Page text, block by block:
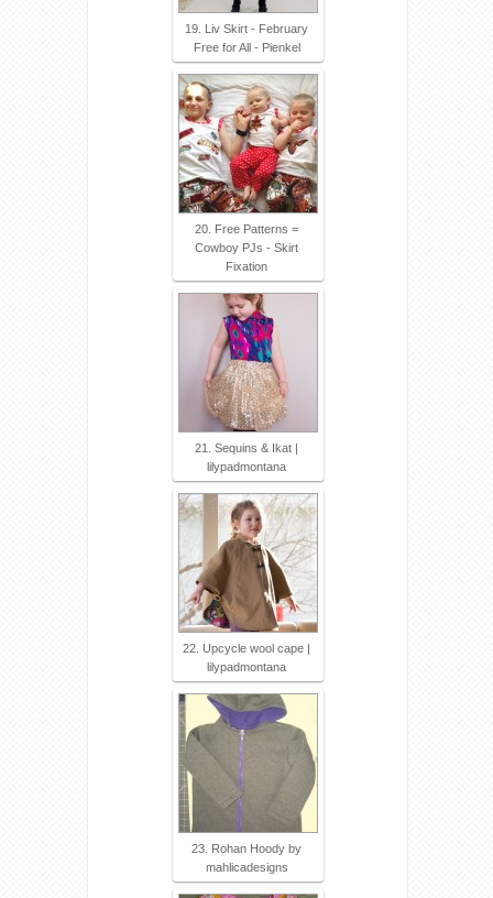
19. Liv Skirt - February
Free for All - Pienkel
20. Free Patterns =
Cowboy PJs - Skirt
Fixation
21. Sequins & Ikat |
lilypadmontana
22. Upcycle wool cape |
lilypadmontana
23. Rohan Hoody by
mahlicadesigns